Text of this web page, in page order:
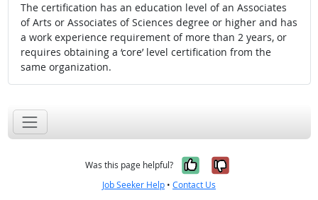
The certification has an education level of an Associates
of Arts or Associates of Sciences degree or higher and has
a work experience requirement of more than 2 years, or
requires obtaining a ‘core’ level certification from the
same organization.
Was this page helpful? Yes, it was
No, it was
Job Seeker Help • Contact Us